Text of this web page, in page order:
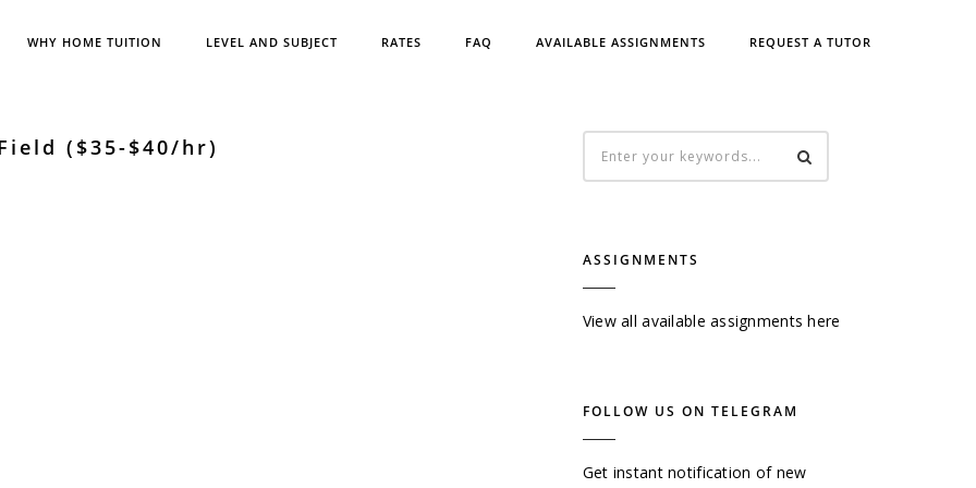
WHY HOME TUITION LEVEL AND SUBJECT RATES FAQ AVAILABLE ASSIGNMENTS REQUEST A TUTOR
($35-$40/hr)
ASSIGNMENTS
View all available assignments here
FOLLOW US ON TELEGRAM
Get instant notification of new